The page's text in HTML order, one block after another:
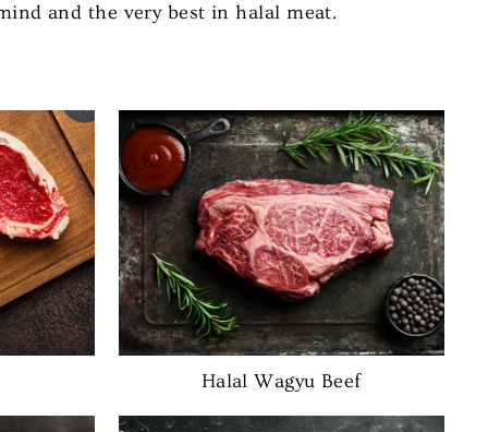
and the very best in halal meat.
Halal Wagyu Beef